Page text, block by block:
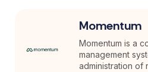
Momentum
Momentum is a
management
administration of